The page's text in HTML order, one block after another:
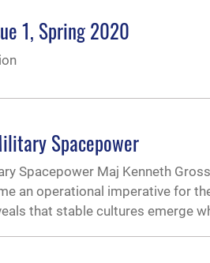
1, Spring 2020
Spacepower
Spacepower Maj Kenneth
an operational imperative for
that stable cultures emerge